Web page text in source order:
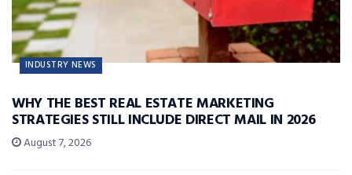
INDUSTRY NEWS
WHY THE BEST REAL ESTATE MARKETING
STRATEGIES STILL INCLUDE DIRECT MAIL IN 2026
August 7, 2026